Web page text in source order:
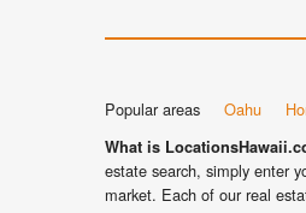
Popular areas Oahu
What is
estate search, simply enter
market. Each of our real